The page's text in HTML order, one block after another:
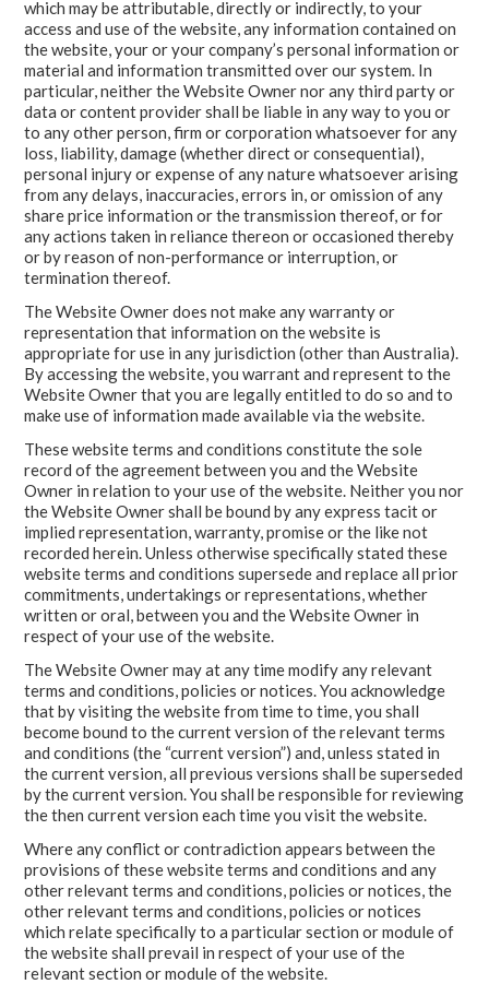
which may be attributable, directly or indirectly, to your
access and use of the website, any information contained on
the website, your or your company’s personal information or
material and information transmitted over our system. In
particular, neither the Website Owner nor any third party or
data or content provider shall be liable in any way to you or
to any other person, firm or corporation whatsoever for any
loss, liability, damage (whether direct or consequential),
personal injury or expense of any nature whatsoever arising
from any delays, inaccuracies, errors in, or omission of any
share price information or the transmission thereof, or for
any actions taken in reliance thereon or occasioned thereby
or by reason of non-performance or interruption, or
termination thereof.
The Website Owner does not make any warranty or
representation that information on the website is
appropriate for use in any jurisdiction (other than Australia).
By accessing the website, you warrant and represent to the
Website Owner that you are legally entitled to do so and to
make use of information made available via the website.
These website terms and conditions constitute the sole
record of the agreement between you and the Website
Owner in relation to your use of the website. Neither you nor
the Website Owner shall be bound by any express tacit or
implied representation, warranty, promise or the like not
recorded herein. Unless otherwise specifically stated these
website terms and conditions supersede and replace all prior
commitments, undertakings or representations, whether
written or oral, between you and the Website Owner in
respect of your use of the website.
The Website Owner may at any time modify any relevant
terms and conditions, policies or notices. You acknowledge
that by visiting the website from time to time, you shall
become bound to the current version of the relevant terms
and conditions (the “current version”) and, unless stated in
the current version, all previous versions shall be superseded
by the current version. You shall be responsible for reviewing
the then current version each time you visit the website.
Where any conflict or contradiction appears between the
provisions of these website terms and conditions and any
other relevant terms and conditions, policies or notices, the
other relevant terms and conditions, policies or notices
which relate specifically to a particular section or module of
the website shall prevail in respect of your use of the
relevant section or module of the website.